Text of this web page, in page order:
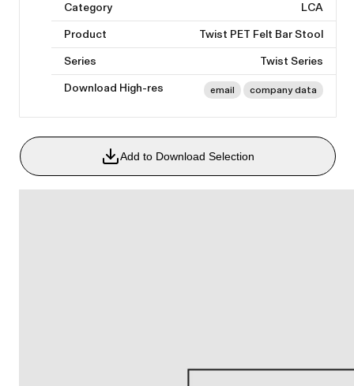
Category
LCA
Product
Twist PET Felt Bar Stool
Series
Twist Series
Download High-res
email company data
Add to Download Selection